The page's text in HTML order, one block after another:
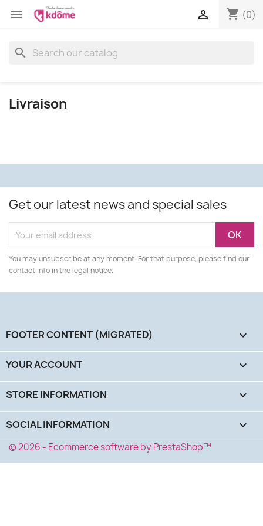
 shopping_cart (0)

search
Livraison
Get our latest news and special sales
You may unsubscribe at any moment. For that purpose, please find our
contact info in the legal notice.
FOOTER CONTENT (MIGRATED) 
YOUR ACCOUNT 
STORE INFORMATION keyboard_arrow_down
SOCIAL INFORMATION keyboard_arrow_down
© 2026 - Ecommerce software by PrestaShop™